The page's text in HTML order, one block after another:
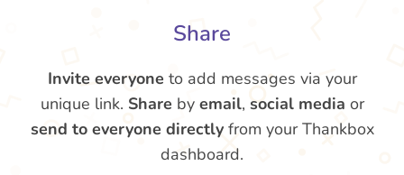
Share
Invite everyone to add messages via your
unique link. Share by email, social media or
send to everyone directlyfrom your Thankbox
dashboard.